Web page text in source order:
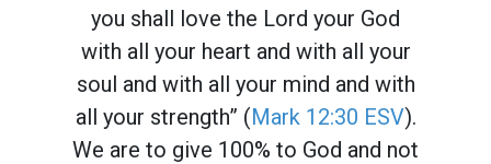
you shall love the Lord your God
with all your heart and with all your
soul and with all your mind and with
all your strength” (Mark 12:30 ESV).
We are to give 100% to God and not